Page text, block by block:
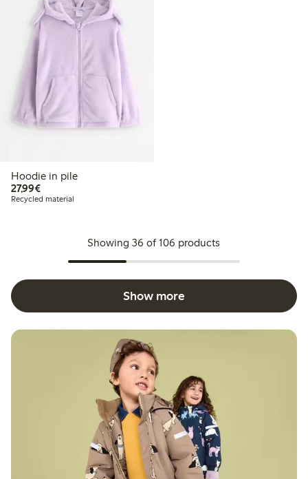
Hoodie in pile
27,99€€27.99
Recycled material
Showing 36 of 106 products
Show more